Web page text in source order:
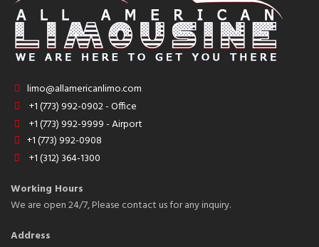
limo@allamericanlimo.com
+1 (773) 992-0902 - Office
+1 (773) 992-9999 - Airport
+1 (773) 992-0908
+1 (312) 364-1300
Working Hours
We are open 24/7, Please contact us for any inquiry.
Address